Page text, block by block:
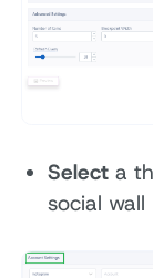
Selecta
social wall